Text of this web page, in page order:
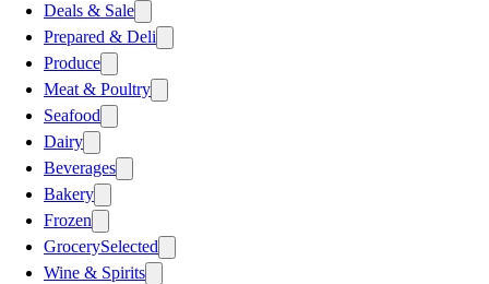
Deals & Sale
Prepared & Deli
Produce
Meat & Poultry
Seafood
Dairy
Beverages
Bakery
Frozen
GrocerySelected
Wine & Spirits